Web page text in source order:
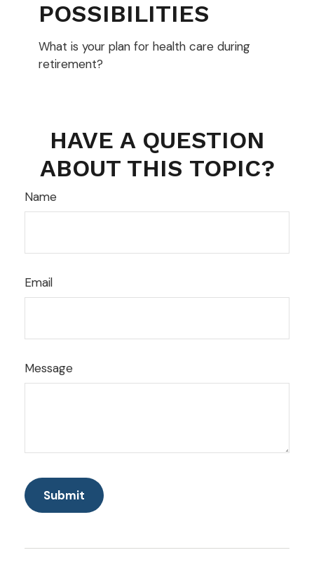
POSSIBILITIES
What is your plan for health care during
retirement?
HAVE A QUESTION
ABOUT THIS TOPIC?
Name
Email
Message